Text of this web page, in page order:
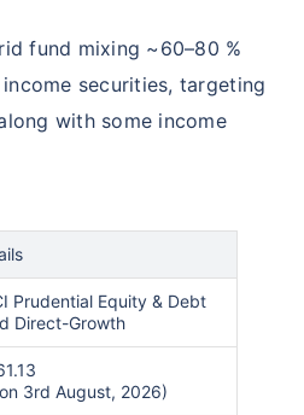
fund mixing ~60–80 %
securities, targeting
with some income
Prudential Equity & Debt
Direct-Growth
3rd August, 2026)